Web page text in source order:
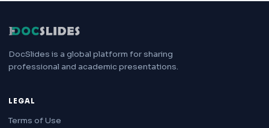
DocSlides is a global platform for sharing
professional and academic presentations.
LEGAL
Terms of Use